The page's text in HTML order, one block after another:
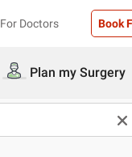
For Doctors Book
Plan my Surgery